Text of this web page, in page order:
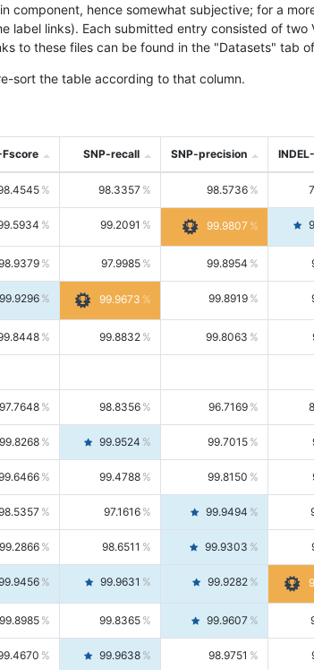
component, hence somewhat subjective; for a
links). Each submitted entry consisted of two
to these files can be found in the "Datasets" tab
sort the table according to that column.
Fscore SNP-recall SNP-precision
98.3357 98.5736
99.2091 99.9807
97.9985 99.8954
99.9296 99.9673 99.8919
99.8832 99.8063
97.7648 98.8356 96.7169
99.8268 99.9524 99.7015
99.4788 99.8150
97.1616 99.9494
99.2866 98.6511 99.9303
99.9631 99.9282
99.8985 99.8365 99.9607
99.9638 98.9751